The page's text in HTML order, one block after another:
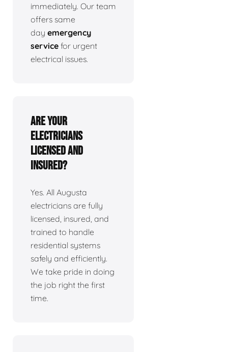
immediately. Our team
offers same
day emergency
service for urgent
electrical issues.
Are your
electricians
licensed and
insured?
Yes. All Augusta
electricians are fully
licensed, insured, and
trained to handle
residential systems
safely and efficiently.
We take pride in doing
the job right the first
time.